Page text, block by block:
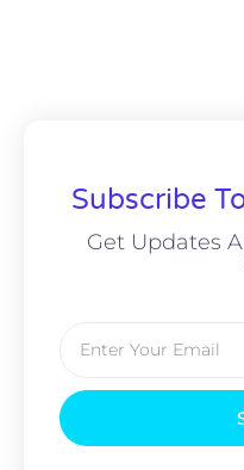
Subscribe
Get Updates